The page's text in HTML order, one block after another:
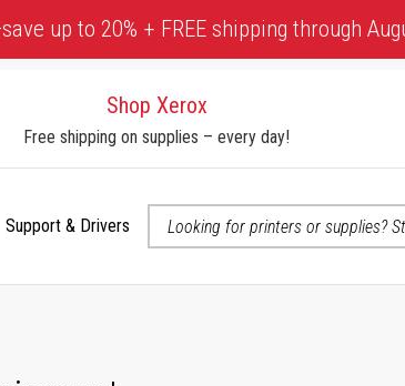
up to 20% + FREE shipping through
Shop Xerox
Free shipping on supplies – every day!
Support & Drivers